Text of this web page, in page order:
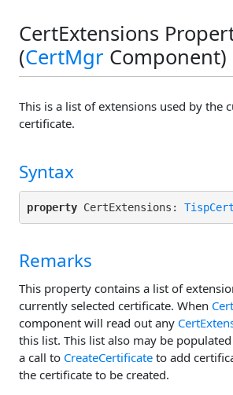
CertExtensions
(CertMgr Component)
This is a list of extensions used by the
certificate.
Syntax
property CertExtensions:
Remarks
This property contains a list of
currently selected certificate. When Cert
component will read out any
this list. This list also may be
a call to CreateCertificate to add
the certificate to be created.